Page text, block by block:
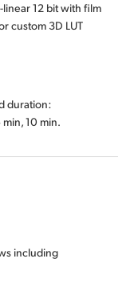
12 bit with film
custom 3D LUT
duration:
10 min.
including